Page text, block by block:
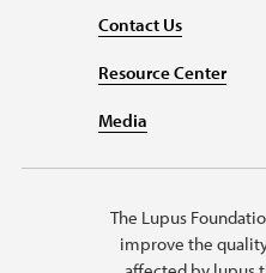
Contact Us
Resource Center
Media
The Lupus
improve the